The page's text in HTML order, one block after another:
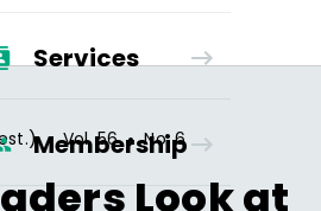
Services
Membership
• Vol.56 • No.6
Look at